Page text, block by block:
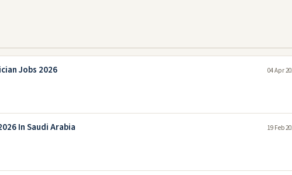
Jobs 2026 04 Apr
In Saudi Arabia 19 Feb